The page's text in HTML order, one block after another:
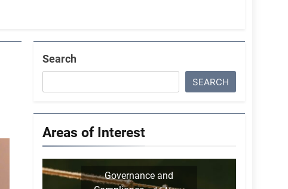
Search
SEARCH
Areas of Interest
Governance and